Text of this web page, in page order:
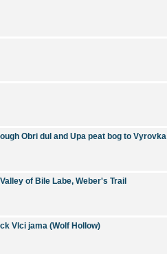
Obri dul and Upa peat bog to Vyrovka
of Bile Labe, Weber's Trail
Vlci jama (Wolf Hollow)